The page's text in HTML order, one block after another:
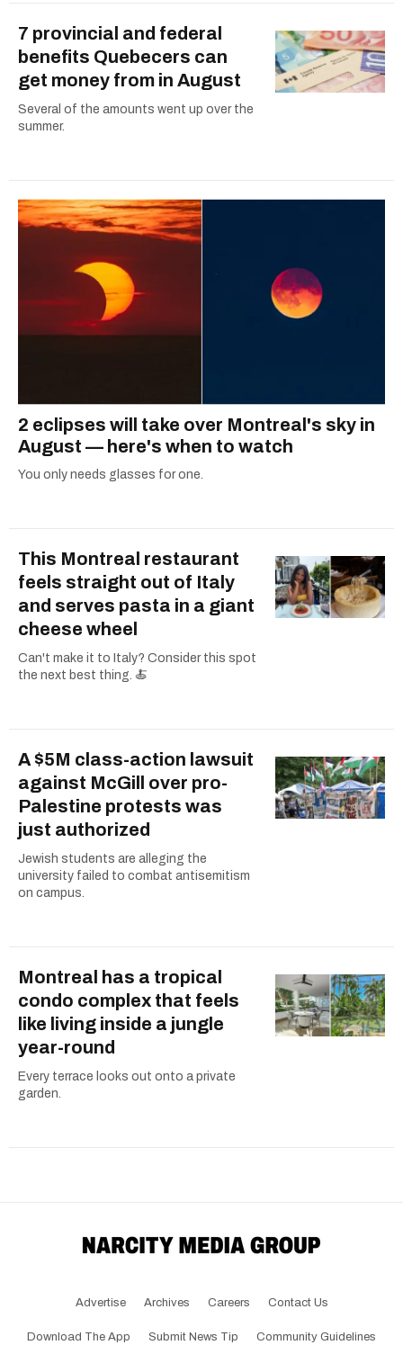
7 provincial and federal
benefits Quebecers can
get money from in August
Several of the amounts went up over the
summer.
2 eclipses will take over Montreal's sky in
August — here's when to watch
You only needs glasses for one.
This Montreal restaurant
feels straight out of Italy
and serves pasta in a giant
cheese wheel
Can't make it to Italy? Consider this spot
the next best thing. 🍝
A $5M class-action lawsuit
against McGill over pro-
Palestine protests was
just authorized
Jewish students are alleging the
university failed to combat antisemitism
on campus.
Montreal has a tropical
condo complex that feels
like living inside a jungle
year-round
Every terrace looks out onto a private
garden.
Advertise Archives Careers Contact Us
Download The App Submit News Tip Community Guidelines